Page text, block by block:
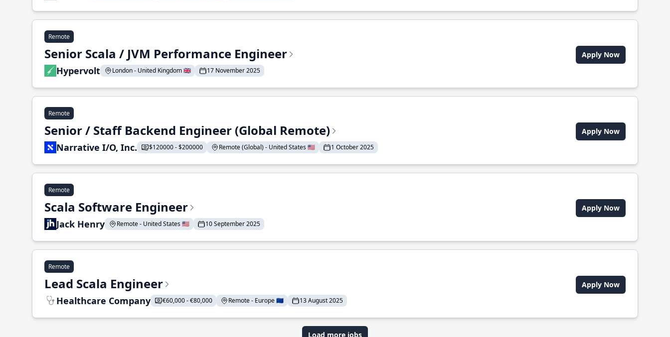
Remote
Senior Scala / JVM Performance Engineer
Hypervolt London - United Kingdom 🇬🇧 17 November 2025
Apply Now
Remote
Senior / Staff Backend Engineer (Global Remote)
Narrative I/O, Inc. $120000 - $200000 Remote (Global) - United States 🇺🇸 1 October 2025
Apply Now
Remote
Scala Software Engineer
Jack Henry Remote - United States 🇺🇸 10 September 2025
Apply Now
Remote
Lead Scala Engineer
Healthcare Company €60,000 - €80,000 Remote - Europe 🇪🇺 13 August 2025
Apply Now
Load more jobs